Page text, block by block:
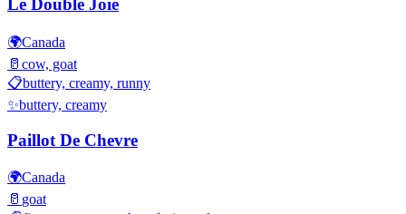
Le Double Joie
🌍Canada
🥛 cow, goat
📋buttery, creamy, runny
✨buttery, creamy
Paillot De Chevre
🌍Canada
🥛 goat